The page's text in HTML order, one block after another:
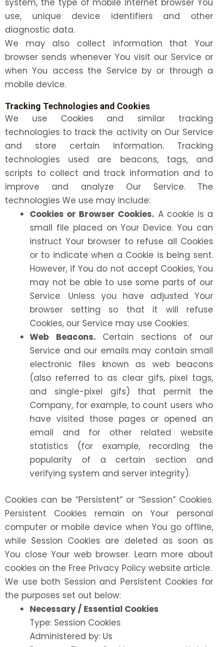
system, the type of mobile Internet browser You
use, unique device identifiers and other
diagnostic data.
We may also collect information that Your
browser sends whenever You visit our Service or
when You access the Service by or through a
mobile device.
Tracking Technologies and Cookies
We use Cookies and similar tracking
technologies to track the activity on Our Service
and store certain information. Tracking
technologies used are beacons, tags, and
scripts to collect and track information and to
improve and analyze Our Service. The
technologies We use may include:
Cookies or Browser Cookies. A cookie is a
small file placed on Your Device. You can
instruct Your browser to refuse all Cookies
or to indicate when a Cookie is being sent.
However, if You do not accept Cookies, You
may not be able to use some parts of our
Service. Unless you have adjusted Your
browser setting so that it will refuse
Cookies, our Service may use Cookies.
Web Beacons. Certain sections of our
Service and our emails may contain small
electronic files known as web beacons
(also referred to as clear gifs, pixel tags,
and single-pixel gifs) that permit the
Company, for example, to count users who
have visited those pages or opened an
email and for other related website
statistics (for example, recording the
popularity of a certain section and
verifying system and server integrity).
Cookies can be “Persistent” or “Session” Cookies.
Persistent Cookies remain on Your personal
computer or mobile device when You go offline,
while Session Cookies are deleted as soon as
You close Your web browser. Learn more about
cookies on the Free Privacy Policy website article.
We use both Session and Persistent Cookies for
the purposes set out below:
Necessary / Essential Cookies
Type: Session Cookies
Administered by: Us